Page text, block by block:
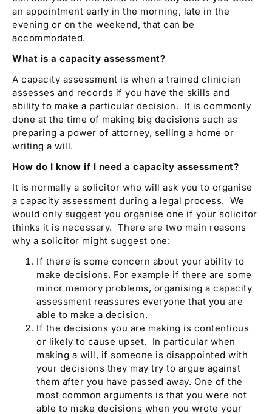
an appointment early in the morning, late in the
evening or on the weekend, that can be
accommodated.
What is a capacity assessment?
A capacity assessment is when a trained clinician
assesses and records if you have the skills and
ability to make a particular decision. It is commonly
done at the time of making big decisions such as
preparing a power of attorney, selling a home or
writing a will.
How do I know if I need a capacity assessment?
It is normally a solicitor who will ask you to organise
a capacity assessment during a legal process. We
would only suggest you organise one if your solicitor
thinks it is necessary. There are two main reasons
why a solicitor might suggest one:
If there is some concern about your ability to
make decisions. For example if there are some
minor memory problems, organising a capacity
assessment reassures everyone that you are
able to make a decision.
If the decisions you are making is contentious
or likely to cause upset. In particular when
making a will, if someone is disappointed with
your decisions they may try to argue against
them after you have passed away. One of the
most common arguments is that you were not
able to make decisions when you wrote your